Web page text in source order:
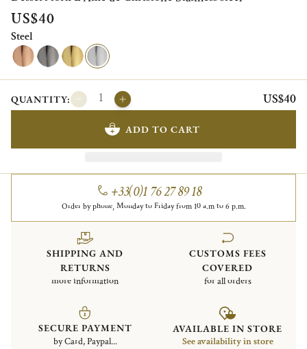
US$40
Steel
QUANTITY: US$40
ADD TO CART
+33(0)1 76 27 89 18
Order by phone, Monday to Friday from 10 a.m to 6 p.m.
SHIPPING AND
RETURNS
more information
CUSTOMS FEES
COVERED
for all orders
SECURE PAYMENT
by Card, Paypal...
AVAILABLE IN STORE
See availability in store